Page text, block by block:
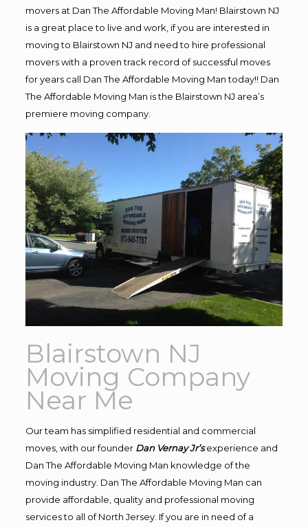
movers at Dan The Affordable Moving Man! Blairstown NJ
is a great place to live and work, if you are interested in
moving to Blairstown NJ and need to hire professional
movers with a proven track record of successful moves
for years call Dan The Affordable Moving Man today!! Dan
The Affordable Moving Man is the Blairstown NJ area’s
premiere moving company.
Blairstown NJ
Moving Company
Near Me
Our team has simplified residential and commercial
moves, with our founder Dan Vernay Jr’s experience and
Dan The Affordable Moving Man knowledge of the
moving industry. Dan The Affordable Moving Man can
provide affordable, quality and professional moving
services to all of North Jersey. If you are in need of a